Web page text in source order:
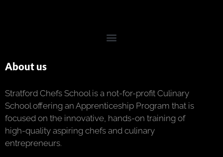
About us
Stratford Chefs School is a not-for-profit Culinary
School offering an Apprenticeship Program that is
focused on the innovative, hands-on training of
high-quality aspiring chefs and culinary
entrepreneurs.